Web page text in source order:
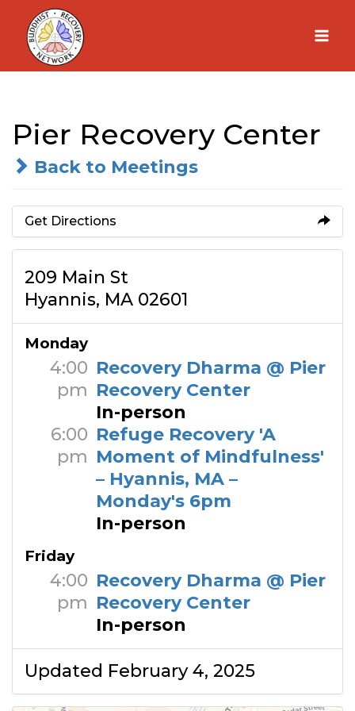
Skip
content
Pier Recovery Center
Back to Meetings
Get Directions
209 Main St
Hyannis, MA 02601
Monday
4:00
pm
Recovery Dharma @ Pier
Recovery Center
In-person
6:00
pm
Refuge Recovery 'A
Moment of Mindfulness'
– Hyannis, MA –
Monday's 6pm
In-person
Friday
4:00
pm
Recovery Dharma @ Pier
Recovery Center
In-person
Updated February 4, 2025